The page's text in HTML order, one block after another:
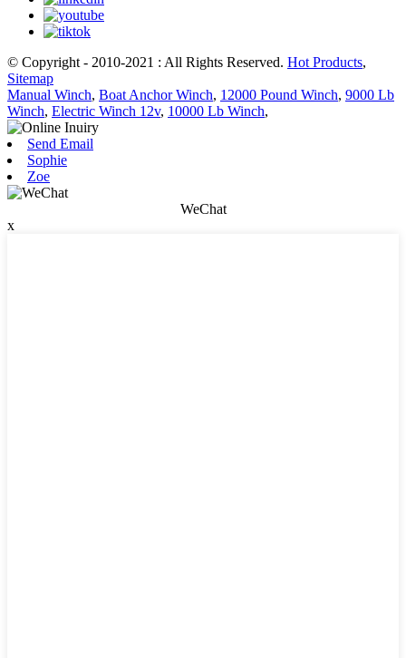
© Copyright - 2010-2021 : All Rights Reserved. Hot Products,
Sitemap
Manual Winch, Boat Anchor Winch, 12000 Pound Winch, 9000 Lb
Winch, Electric Winch 12v, 10000 Lb Winch,
Send Email
Sophie
Zoe
WeChat
x